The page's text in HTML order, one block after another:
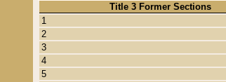
Title 3 Former Sections
1
2
3
4
5